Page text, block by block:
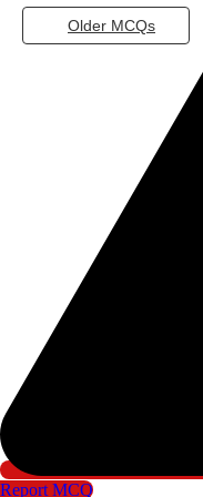
Older MCQs
Report MCQ